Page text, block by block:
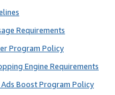
Requirements
Program Policy
Engine Requirements
Boost Program Policy